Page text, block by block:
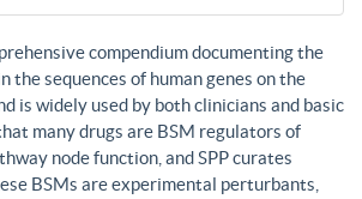
compendium documenting the
the sequences of human genes on the
is widely used by both clinicians and basic
many drugs are BSM regulators of
node function, and SPP curates
BSMs are experimental perturbants,